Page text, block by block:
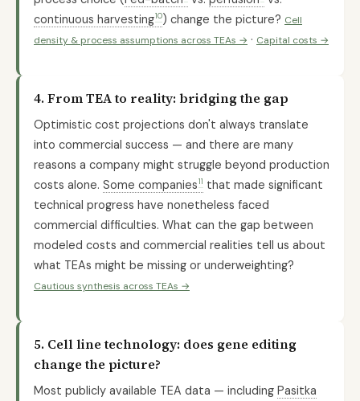
continuous harvesting10) change the picture? Cell
density & process assumptions across TEAs → · Capital costs →
4. From TEA to reality: bridging the gap
Optimistic cost projections don't always translate
into commercial success — and there are many
reasons a company might struggle beyond production
costs alone. Some companies11 that made significant
technical progress have nonetheless faced
commercial difficulties. What can the gap between
modeled costs and commercial realities tell us about
what TEAs might be missing or underweighting?
Cautious synthesis across TEAs →
5. Cell line technology: does gene editing
change the picture?
Most publicly available TEA data — including Pasitka